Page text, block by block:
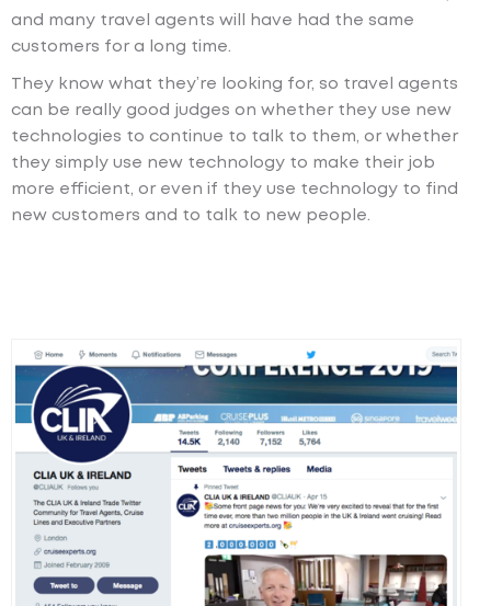
and many travel agents will have had the same
customers for a long time.
They know what they’re looking for, so travel agents
can be really good judges on whether they use new
technologies to continue to talk to them, or whether
they simply use new technology to make their job
more efficient, or even if they use technology to find
new customers and to talk to new people.